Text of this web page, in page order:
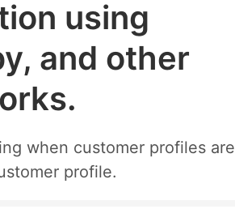
using
and other
when customer profiles are
profile.